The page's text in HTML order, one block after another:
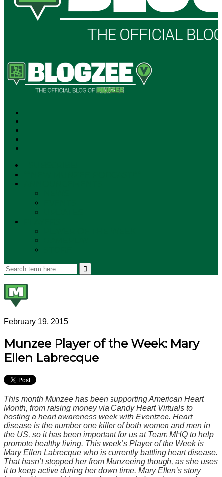
February 19, 2015
Munzee Player of the Week: Mary
Ellen Labrecque
This month Munzee has been supporting American Heart
Month, from raising money via Candy Heart Virtuals to
hosting a heart awareness week with Eventzee. Heart
disease is the number one killer of both women and men in
the US, so it has been important for us at Team MHQ to help
promote healthy living. This week’s Player of the Week is
Mary Ellen Labrecque who is currently battling heart disease.
That hasn’t stopped her from Munzeeing though, as she uses
it to keep active during her down time. Mary Ellen’s story